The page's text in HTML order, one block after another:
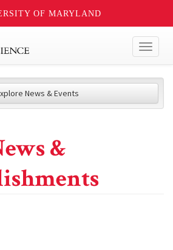
OF MARYLAND
News & Events
&